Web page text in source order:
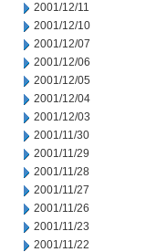
2001/12/11
2001/12/10
2001/12/07
2001/12/06
2001/12/05
2001/12/04
2001/12/03
2001/11/30
2001/11/29
2001/11/28
2001/11/27
2001/11/26
2001/11/23
2001/11/22